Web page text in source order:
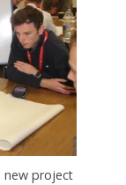
new project